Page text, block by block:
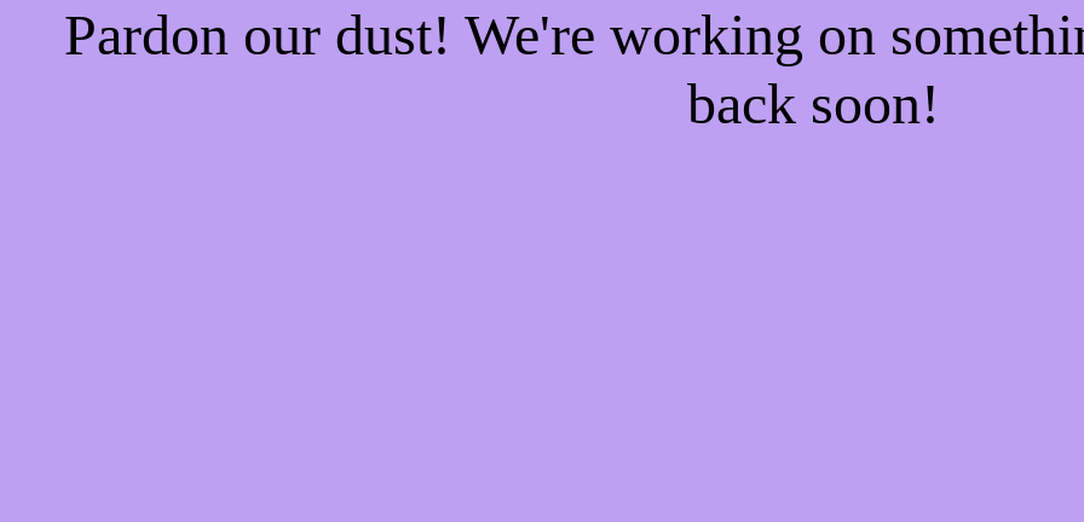
Pardon our dust! We're working on
back soon!